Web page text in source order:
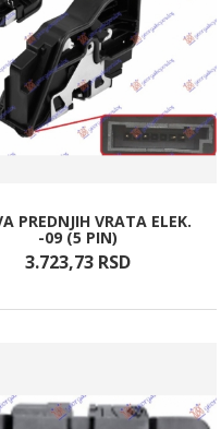
PREDNJIH VRATA ELEK.
-09 (5 PIN)
3.723,73 RSD